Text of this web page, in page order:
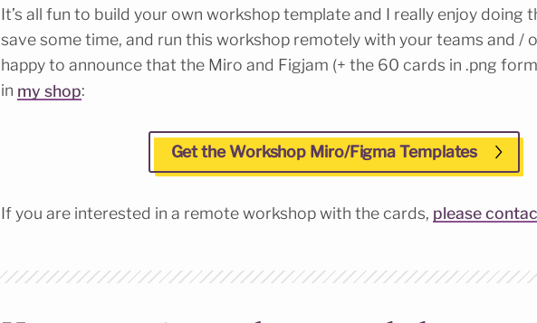
It’s all fun to build your own workshop template and I really enjoy doing
save some time, and run this workshop remotely with your teams and /
happy to announce that the Miro and Figjam (+ the 60 cards in .png
in my shop:
Get the Workshop Miro/Figma Templates
If you are interested in a remote workshop with the cards, please